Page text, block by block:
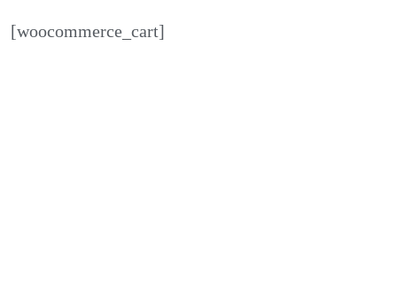
[woocommerce_cart]